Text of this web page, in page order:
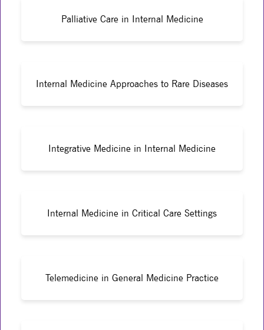
Palliative Care in Internal Medicine
Internal Medicine Approaches to Rare Diseases
Integrative Medicine in Internal Medicine
Internal Medicine in Critical Care Settings
Telemedicine in General Medicine Practice